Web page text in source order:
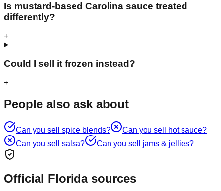
Is mustard-based Carolina sauce treated
differently?
+
Could I sell it frozen instead?
+
People also ask about
Can you sell spice blends? Can you sell hot sauce?
Can you sell salsa? Can you sell jams & jellies?
Official Florida sources